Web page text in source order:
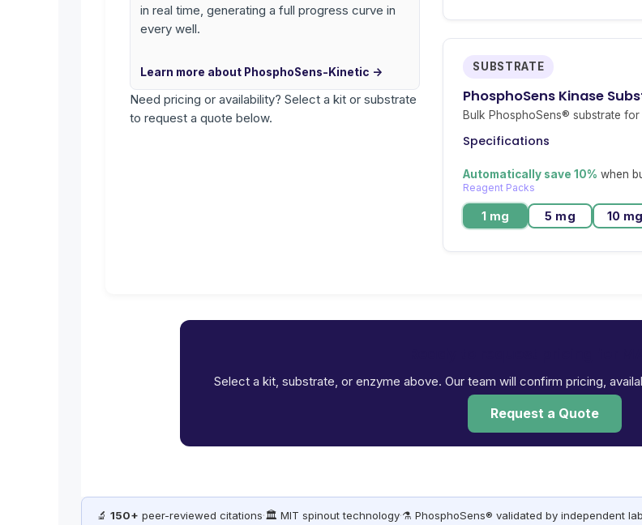
in real time, generating a full progress curve in
every well.
Learn more about PhosphoSens-Kinetic →
Need pricing or availability? Select a kit or substrate
to request a quote below.
SUBSTRATE
PhosphoSens Kinase
Bulk PhosphoSens® substrate
Specifications
Automatically save 10% when
Reagent Packs
1 mg 5 mg 10 mg
Select a kit, substrate, or enzyme above. Our team will confirm pricing,
Request a Quote
🔬 150+ peer-reviewed citations·🏛️ MIT spinout technology·⚗️ PhosphoSens® validated by independent